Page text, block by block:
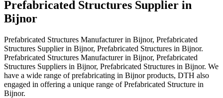
Prefabricated Structures Supplier in
Bijnor
Prefabricated Structures Manufacturer in Bijnor, Prefabricated
Structures Supplier in Bijnor, Prefabricated Structures in Bijnor.
Prefabricated Structures Manufacturer in Bijnor, Prefabricated
Structures Suppliers in Bijnor, Prefabricated Structures in Bijnor. We
have a wide range of prefabricating in Bijnor products, DTH also
engaged in offering a unique range of Prefabricated Structure in
Bijnor.